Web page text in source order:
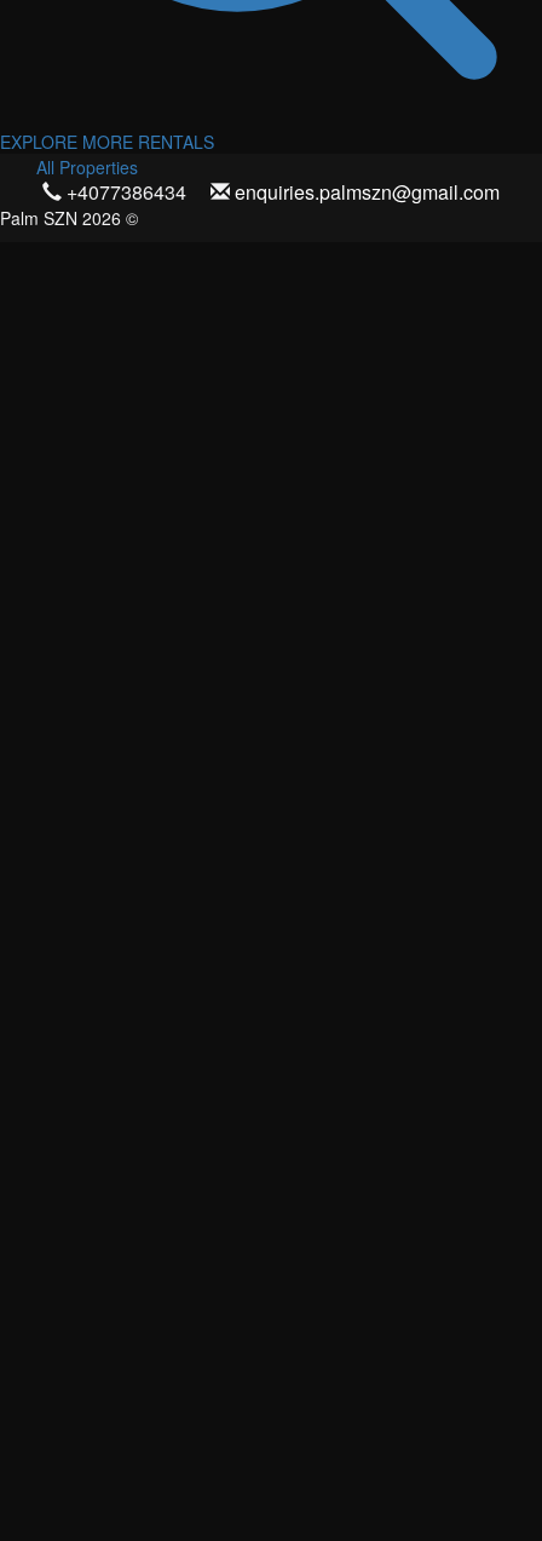
EXPLORE MORE RENTALS
All Properties
+4077386434 enquiries.palmszn@gmail.com
Palm SZN 2026 ©